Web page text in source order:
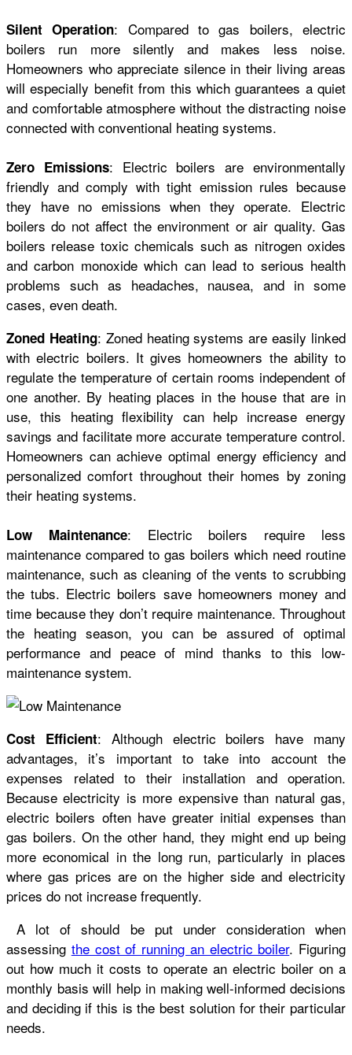
Silent Operation: Compared to gas boilers, electric
boilers run more silently and makes less noise.
Homeowners who appreciate silence in their living areas
will especially benefit from this which guarantees a quiet
and comfortable atmosphere without the distracting noise
connected with conventional heating systems.
Zero Emissions: Electric boilers are environmentally
friendly and comply with tight emission rules because
they have no emissions when they operate. Electric
boilers do not affect the environment or air quality. Gas
boilers release toxic chemicals such as nitrogen oxides
and carbon monoxide which can lead to serious health
problems such as headaches, nausea, and in some
cases, even death.
Zoned Heating: Zoned heating systems are easily linked
with electric boilers. It gives homeowners the ability to
regulate the temperature of certain rooms independent of
one another. By heating places in the house that are in
use, this heating flexibility can help increase energy
savings and facilitate more accurate temperature control.
Homeowners can achieve optimal energy efficiency and
personalized comfort throughout their homes by zoning
their heating systems.
Low Maintenance: Electric boilers require less
maintenance compared to gas boilers which need routine
maintenance, such as cleaning of the vents to scrubbing
the tubs. Electric boilers save homeowners money and
time because they don’t require maintenance. Throughout
the heating season, you can be assured of optimal
performance and peace of mind thanks to this low-
maintenance system.
Cost Efficient: Although electric boilers have many
advantages, it’s important to take into account the
expenses related to their installation and operation.
Because electricity is more expensive than natural gas,
electric boilers often have greater initial expenses than
gas boilers. On the other hand, they might end up being
more economical in the long run, particularly in places
where gas prices are on the higher side and electricity
prices do not increase frequently.
A lot of should be put under consideration when
assessing the cost of running an electric boiler. Figuring
out how much it costs to operate an electric boiler on a
monthly basis will help in making well-informed decisions
and deciding if this is the best solution for their particular
needs.